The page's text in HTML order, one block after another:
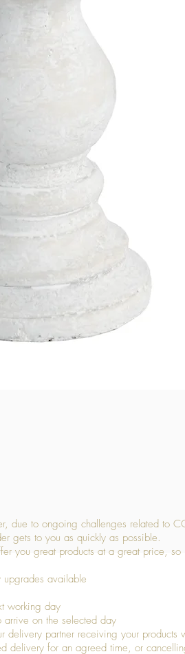
to ongoing challenges related to
gets to you as quickly as possible.
you great products at a great price, so
available
working day
on the selected day
partner receiving your products
for an agreed time, or